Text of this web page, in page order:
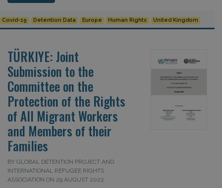
Covid-19 Detention Data Europe Human Rights United Kingdom
TÜRKIYE: Joint
Submission to the
Committee on the
Protection of the Rights
of All Migrant Workers
and Members of their
Families
BY GLOBAL DETENTION PROJECT AND
INTERNATIONAL REFUGEE RIGHTS
ASSOCIATION ON 29 AUGUST 2022